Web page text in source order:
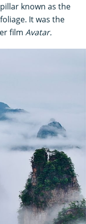
known as the
It was the
film Avatar.